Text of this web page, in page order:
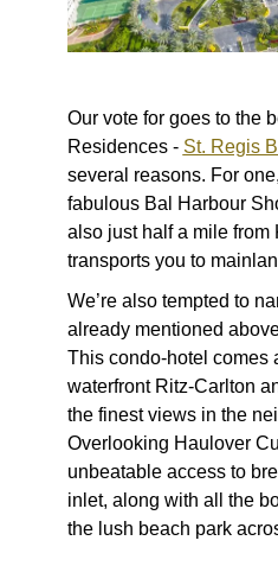
Our vote for goes to the
Residences - St. Regis
several reasons. For
fabulous Bal Harbour
also just half a mile
transports you to
We’re also tempted to
already mentioned
This condo-hotel comes
waterfront Ritz-Carlton
the finest views in the
Overlooking Haulover
unbeatable access to
inlet, along with all the
the lush beach park